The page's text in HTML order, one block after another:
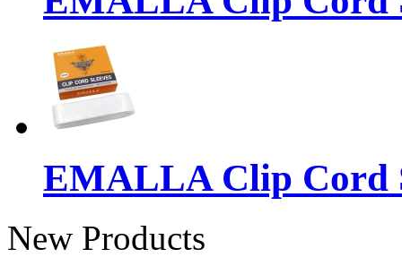
EMALLA Clip Cord
New Products